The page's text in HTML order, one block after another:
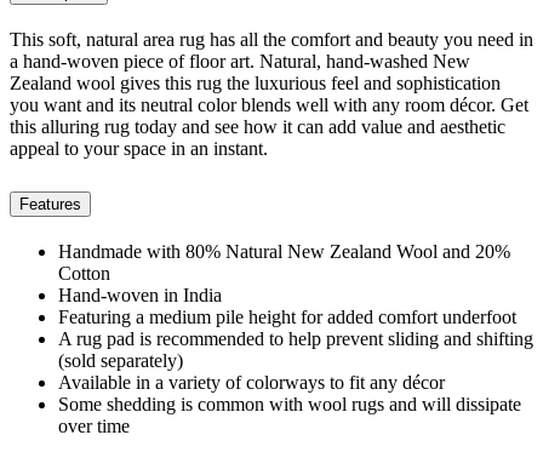
This soft, natural area rug has all the comfort and beauty you need in
a hand-woven piece of floor art. Natural, hand-washed New
Zealand wool gives this rug the luxurious feel and sophistication
you want and its neutral color blends well with any room décor. Get
this alluring rug today and see how it can add value and aesthetic
appeal to your space in an instant.
Features
Handmade with 80% Natural New Zealand Wool and 20%
Cotton
Hand-woven in India
Featuring a medium pile height for added comfort underfoot
A rug pad is recommended to help prevent sliding and shifting
(sold separately)
Available in a variety of colorways to fit any décor
Some shedding is common with wool rugs and will dissipate
over time